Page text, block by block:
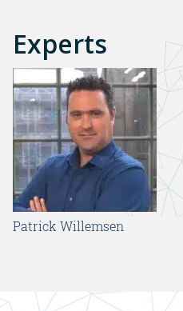
Experts
Patrick Willemsen